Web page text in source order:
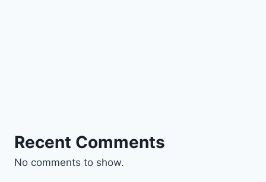
Recent Comments
No comments to show.